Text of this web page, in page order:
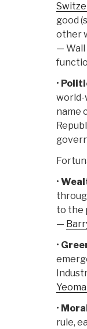
good
other
— Wall
•
world-
name
•
to the
—
•
•
rule,